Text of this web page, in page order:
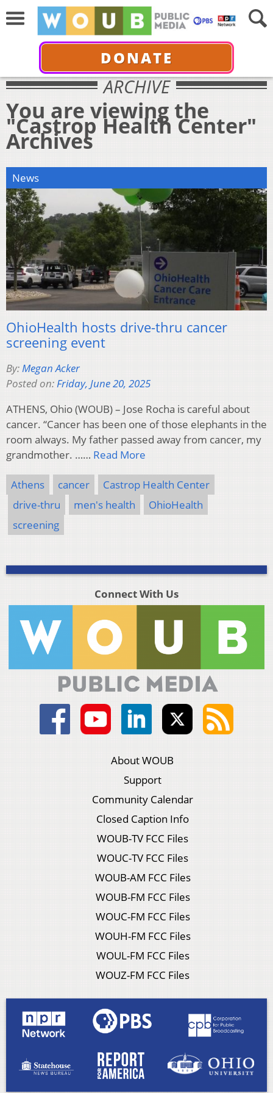
DONATE
ARCHIVE
You are viewing the
"Castrop Health Center"
Archives
News
OhioHealth hosts drive-thru cancer
screening event
By:Megan Acker
Posted on:Friday, June 20, 2025
ATHENS, Ohio (WOUB) – Jose Rocha is careful about
cancer. “Cancer has been one of those elephants in the
room always. My father passed away from cancer, my
grandmother. …… Read More
Athens cancer
Castrop Health Center
drive-thru
men's health
OhioHealth
screening
Connect With Us
About WOUB
Support
Community Calendar
Closed Caption Info
WOUB-TV FCC Files
WOUC-TV FCC Files
WOUB-AM FCC Files
WOUB-FM FCC Files
WOUC-FM FCC Files
WOUH-FM FCC Files
WOUL-FM FCC Files
WOUZ-FM FCC Files